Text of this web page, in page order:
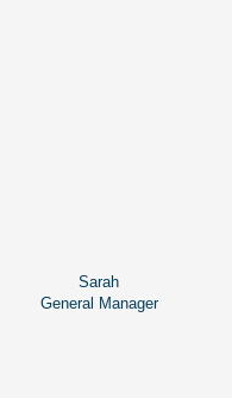
Sarah
General Manager